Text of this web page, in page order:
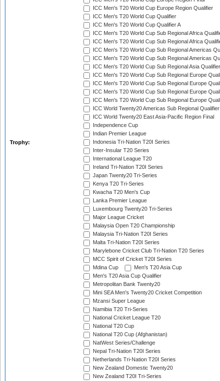
Trophy:
ICC Men's T20 World Cup Europe Region Qualifier
ICC Men's T20 World Cup Qualifier
ICC Men's T20 World Cup Qualifier A
ICC Men's T20 World Cup Sub Regional Africa
ICC Men's T20 World Cup Sub Regional Africa
ICC Men's T20 World Cup Sub Regional Americas
ICC Men's T20 World Cup Sub Regional Americas
ICC Men's T20 World Cup Sub Regional Asia
ICC Men's T20 World Cup Sub Regional Europe
ICC Men's T20 World Cup Sub Regional Europe
ICC Men's T20 World Cup Sub Regional Europe
ICC Men's T20 World Cup Sub Regional Europe
ICC World Twenty20 Americas Sub Regional Qualifier
ICC World Twenty20 East Asia-Pacific Region Final
Independence Cup
Indian Premier League
Indonesia Tri-Nation T20I Series
Inter-Insular T20 Series
International League T20
Ireland Tri-Nation T20I Series
Japan Twenty20 Tri-Series
Kenya T20 Tri-Series
Kwacha T20 Men's Cup
Lanka Premier League
Luxembourg Twenty20 Tri-Series
Major League Cricket
Malaysia Open T20 Championship
Malaysia Tri-Nation T20I Series
Malta Tri-Nation T20I Series
Marylebone Cricket Club Tri-Nation T20 Series
MCC Spirit of Cricket T20I Series
Mdina Cup
Men's T20 Asia Cup
Men's T20 Asia Cup Qualifier
Metropolitan Bank Twenty20
Mini SEA Men's Twenty20 Cricket Competition
Mzansi Super League
Namibia T20 Tri-Series
National Cricket League T20
National T20 Cup
National T20 Cup (Afghanistan)
NatWest Series/Challenge
Nepal Tri-Nation T20I Series
Netherlands Tri-Nation T20I Series
New Zealand Domestic Twenty20
New Zealand T20I Tri-Series